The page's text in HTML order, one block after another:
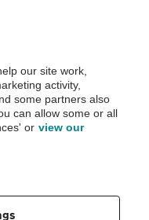
before purchase.
the AA.
our site work,
activity,
some partners also
can allow some or all
or view our